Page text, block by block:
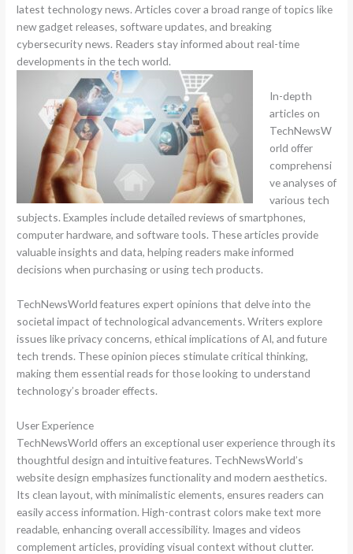
latest technology news. Articles cover a broad range of topics like
new gadget releases, software updates, and breaking
cybersecurity news. Readers stay informed about real-time
developments in the tech world.
In-depth
articles on
TechNewsW
orld offer
comprehensi
ve analyses of
various tech
subjects. Examples include detailed reviews of smartphones,
computer hardware, and software tools. These articles provide
valuable insights and data, helping readers make informed
decisions when purchasing or using tech products.
TechNewsWorld features expert opinions that delve into the
societal impact of technological advancements. Writers explore
issues like privacy concerns, ethical implications of AI, and future
tech trends. These opinion pieces stimulate critical thinking,
making them essential reads for those looking to understand
technology’s broader effects.
User Experience
TechNewsWorld offers an exceptional user experience through its
thoughtful design and intuitive features. TechNewsWorld’s
website design emphasizes functionality and modern aesthetics.
Its clean layout, with minimalistic elements, ensures readers can
easily access information. High-contrast colors make text more
readable, enhancing overall accessibility. Images and videos
complement articles, providing visual context without clutter.